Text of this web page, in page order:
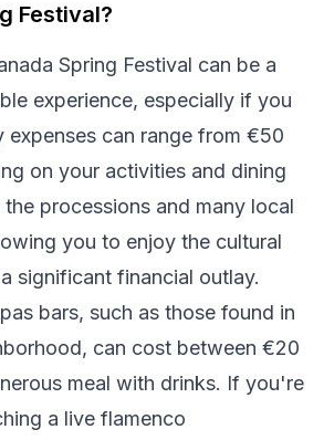
Festival?
Spring Festival can be a
experience, especially if you
expenses can range from €50
on your activities and dining
processions and many local
you to enjoy the cultural
significant financial outlay.
bars, such as those found in
can cost between €20
meal with drinks. If you're
a live flamenco